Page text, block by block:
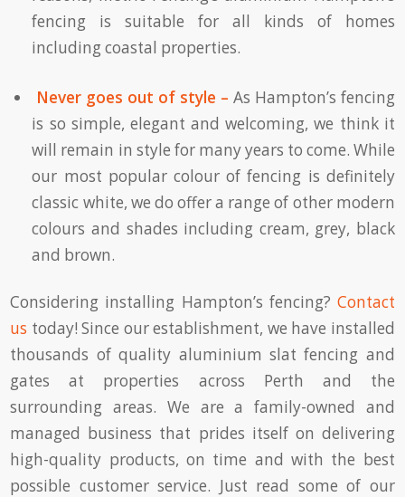
fencing is suitable for all kinds of homes
including coastal properties.
Never goes out of style – As Hampton’s fencing
is so simple, elegant and welcoming, we think it
will remain in style for many years to come. While
our most popular colour of fencing is definitely
classic white, we do offer a range of other modern
colours and shades including cream, grey, black
and brown.
Considering installing Hampton’s fencing? Contact
us today! Since our establishment, we have installed
thousands of quality aluminium slat fencing and
gates at properties across Perth and the
surrounding areas. We are a family-owned and
managed business that prides itself on delivering
high-quality products, on time and with the best
possible customer service. Just read some of our